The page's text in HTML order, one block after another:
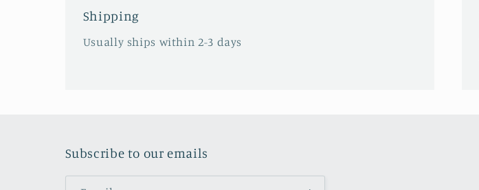
Shipping
Usually ships within 2-3 days
Subscribe to our emails